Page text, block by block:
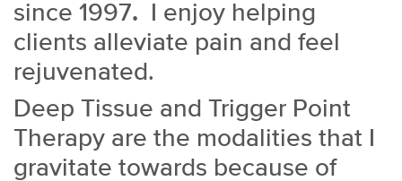
since 1997.
I enjoy helping
clients alleviate pain and feel
rejuvenated.
Deep Tissue and Trigger Point
Therapy are the modalities that I
gravitate towards because of